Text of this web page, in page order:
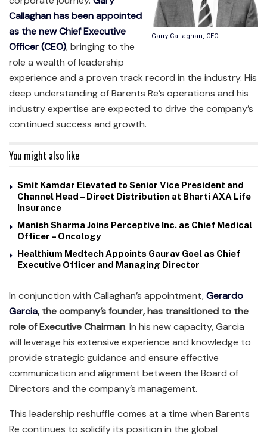
Garry Callaghan, CEO
Callaghan has been appointed
as the new Chief Executive
Officer (CEO), bringing to the
role a wealth of leadership
experience and a proven track record in the industry. His
deep understanding of Barents Re’s operations and his
industry expertise are expected to drive the company’s
continued success and growth.
You might also like
Smit Kamdar Elevated to Senior Vice President and
Channel Head – Direct Distribution at Bharti AXA Life
Insurance
Manish Sharma Joins Perceptive Inc. as Chief Medical
Officer – Oncology
Healthium Medtech Appoints Gaurav Goel as Chief
Executive Officer and Managing Director
In conjunction with Callaghan’s appointment,Gerardo
Garcia, the company’s founder, has transitioned to the
role of Executive Chairman. In his new capacity, Garcia
will leverage his extensive experience and knowledge to
provide strategic guidance and ensure effective
communication and alignment between the Board of
Directors and the company’s management.
This leadership reshuffle comes at a time when Barents
Re continues to solidify its position in the global